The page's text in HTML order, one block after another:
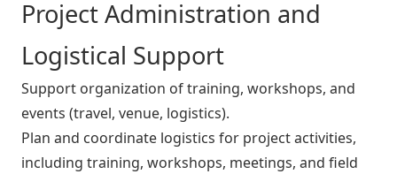
Project Administration and
Logistical Support
Support organization of training, workshops, and
events (travel, venue, logistics).
Plan and coordinate logistics for project activities,
including training, workshops, meetings, and field